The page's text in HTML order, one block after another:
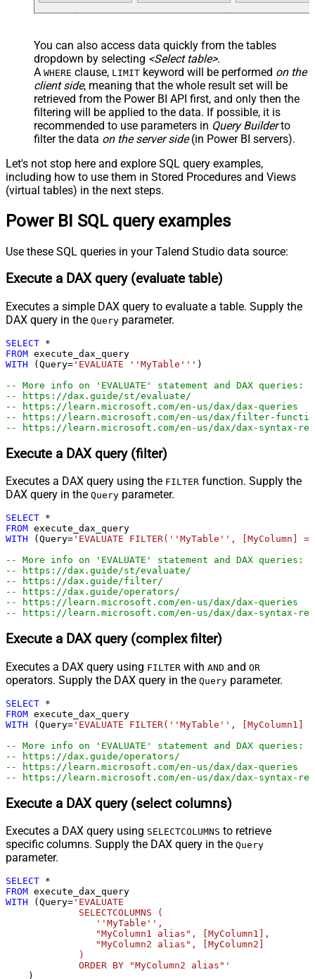
You can also access data quickly from the tables
dropdown by selecting <Select table>.
A WHERE clause, LIMIT keyword will be performed on the
client side, meaning that the whole result set will be
retrieved from the Power BI API first, and only then the
filtering will be applied to the data. If possible, it is
recommended to use parameters in Query Builderto
filter the data on the server side(in Power BI servers).
Let's not stop here and explore SQL query examples,
including how to use them in Stored Procedures and Views
(virtual tables) in the next steps.
Power BI SQL query examples
Use these SQL queries in your Talend Studio data source:
Execute a DAX query (evaluate table)
Executes a simple DAX query to evaluate a table. Supply the
DAX query in the Query parameter.
SELECT *
FROM
WITH (Query= 'EVALUATE ''MyTable''' )
-- More info on 'EVALUATE' statement and DAX queries:
-- https://dax.guide/st/evaluate/
-- https://learn.microsoft.com/en-us/dax/dax-queries
-- https://learn.microsoft.com/en-us/dax/filter-
-- https://learn.microsoft.com/en-us/dax/dax-syntax-
Execute a DAX query (filter)
Executes a DAX query using the FILTER function. Supply the
DAX query in the Query parameter.
SELECT *
FROM
WITH (Query= 'EVALUATE FILTER(''MyTable'', [MyColumn]
-- More info on 'EVALUATE' statement and DAX queries:
-- https://dax.guide/st/evaluate/
-- https://dax.guide/filter/
-- https://dax.guide/operators/
-- https://learn.microsoft.com/en-us/dax/dax-queries
-- https://learn.microsoft.com/en-us/dax/dax-syntax-
Execute a DAX query (complex filter)
Executes a DAX query using FILTER with AND and OR
operators. Supply the DAX query in the Query parameter.
SELECT *
FROM
WITH (Query= 'EVALUATE FILTER(''MyTable'',
-- More info on 'EVALUATE' statement and DAX queries:
-- https://dax.guide/operators/
-- https://learn.microsoft.com/en-us/dax/dax-queries
-- https://learn.microsoft.com/en-us/dax/dax-syntax-
Execute a DAX query (select columns)
Executes a DAX query using SELECTCOLUMNS to retrieve
specific columns. Supply the DAX query in the Query
parameter.
SELECT *
FROM
WITH (Query= 'EVALUATE
             SELECTCOLUMNS (
                ''MyTable'',
                "MyColumn1 alias", [MyColumn1],
                "MyColumn2 alias", [MyColumn2]
             )
             ORDER BY "MyColumn2 alias"'
    )